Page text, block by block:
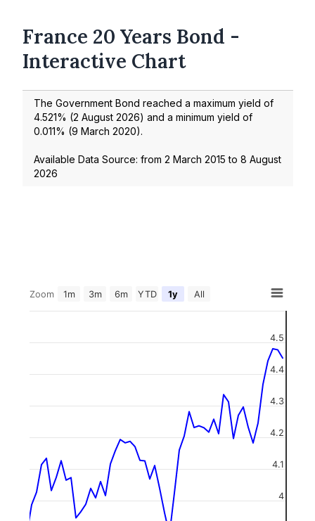
France 20 Years Bond -
Interactive Chart
The Government Bond reached a maximum yield of
4.521% (2 August 2026) and a minimum yield of
0.011% (9 March 2020).
Available Data Source: from 2 March 2015 to 8 August
2026
Zoom 1m 3m 6m YTD 1y All
4
4.1
4.2
4.3
4.4
4.5